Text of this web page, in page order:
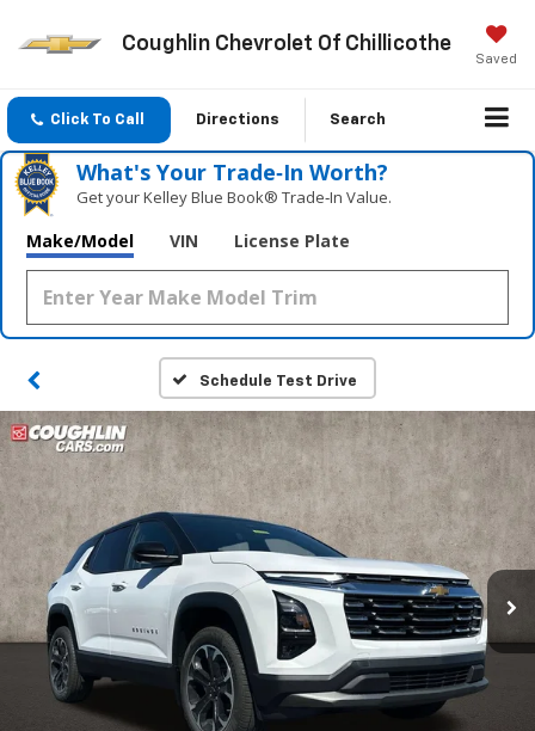
Coughlin Chevrolet Of Chillicothe
Saved
Click To Call Directions Search
What's Your Trade‑In Worth?
Get your Kelley Blue Book® Trade‑In Value.
Make/Model VIN License Plate
Schedule Test Drive